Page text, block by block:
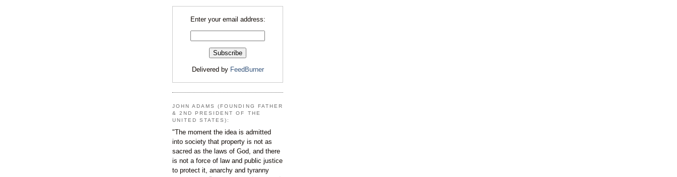
Enter your email address:
Delivered by FeedBurner
JOHN ADAMS (FOUNDING FATHER
& 2ND PRESIDENT OF THE
UNITED STATES):
"The moment the idea is admitted
into society that property is not as
sacred as the laws of God, and there
is not a force of law and public justice
to protect it, anarchy and tyranny